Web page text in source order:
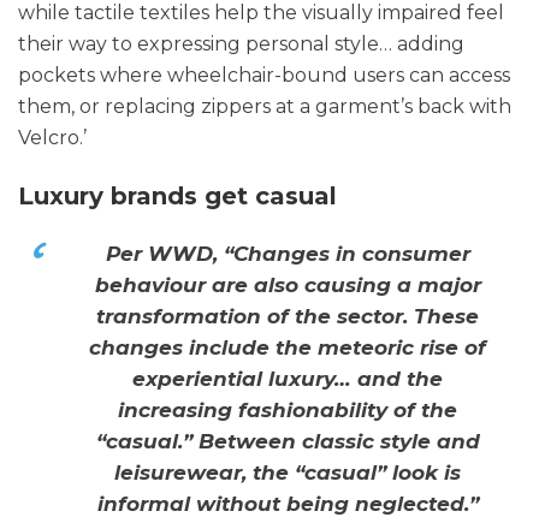
while tactile textiles help the visually impaired feel
their way to expressing personal style… adding
pockets where wheelchair-bound users can access
them, or replacing zippers at a garment’s back with
Velcro.’
Luxury brands get casual
Per WWD, “Changes in consumer
behaviour are also causing a major
transformation of the sector. These
changes include the meteoric rise of
experiential luxury… and the
increasing fashionability of the
“casual.” Between classic style and
leisurewear, the “casual” look is
informal without being neglected.”